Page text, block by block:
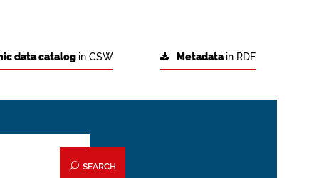
Metadatain RDF
data catalog in CSW
SEARCH